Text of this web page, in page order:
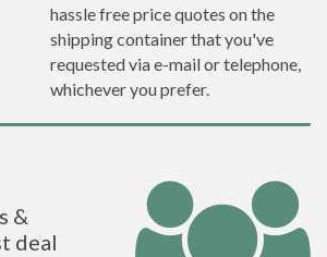
hassle free price quotes on the
shipping container that you've
requested via e-mail or telephone,
whichever you prefer.
&
deal